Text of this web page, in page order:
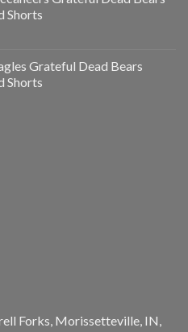
Shorts
Grateful Dead Bears
Shorts
Forks, Morissetteville, IN,